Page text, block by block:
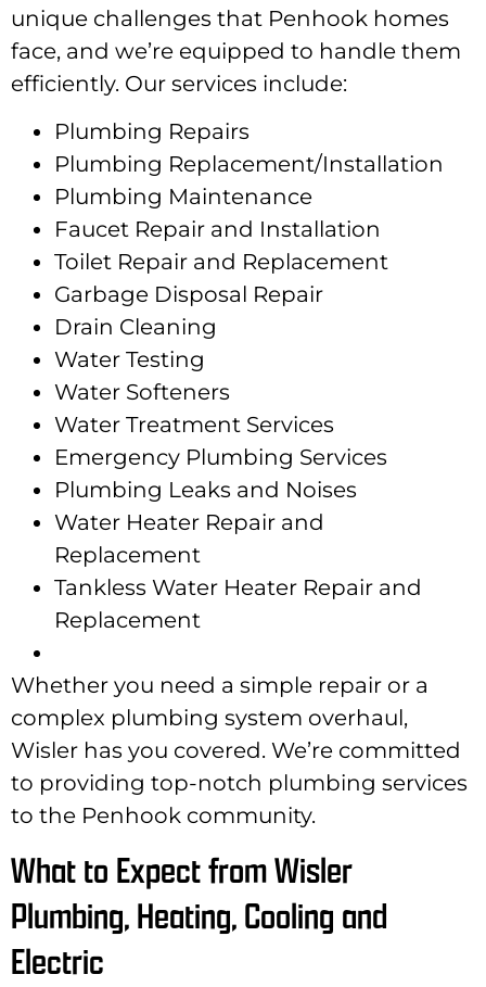
unique challenges that Penhook homes
face, and we’re equipped to handle them
efficiently. Our services include:
Plumbing Repairs
Plumbing Replacement/Installation
Plumbing Maintenance
Faucet Repair and Installation
Toilet Repair and Replacement
Garbage Disposal Repair
Drain Cleaning
Water Testing
Water Softeners
Water Treatment Services
Emergency Plumbing Services
Plumbing Leaks and Noises
Water Heater Repair and
Replacement
Tankless Water Heater Repair and
Replacement
Whether you need a simple repair or a
complex plumbing system overhaul,
Wisler has you covered. We’re committed
to providing top-notch plumbing services
to the Penhook community.
What to Expect from Wisler
Plumbing, Heating, Cooling and
Electric